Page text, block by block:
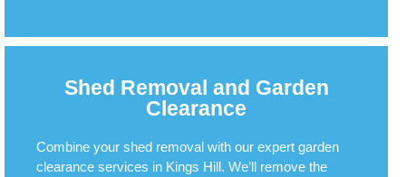
Shed Removal and Garden
Clearance
Combine your shed removal with our expert garden
clearance services in Kings Hill. We’ll remove the